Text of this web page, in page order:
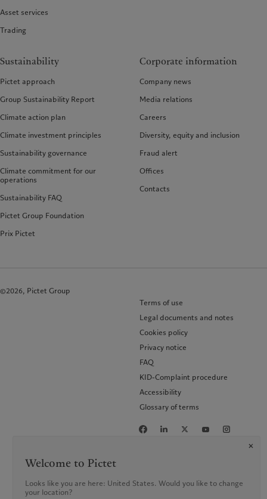
Asset services
Trading
Sustainability
Pictet approach
Group Sustainability Report
Climate action plan
Climate investment principles
Sustainability governance
Climate commitment for our
operations
Sustainability FAQ
Pictet Group Foundation
Prix Pictet
Corporate information
Company news
Media relations
Careers
Diversity, equity and inclusion
Fraud alert
Offices
Contacts
©2026, Pictet Group
Terms of use
Legal documents and notes
Cookies policy
Privacy notice
FAQ
KID-Complaint procedure
Accessibility
Glossary of terms
Welcome to Pictet
Looks like you are here: United States. Would you like to change
your location?